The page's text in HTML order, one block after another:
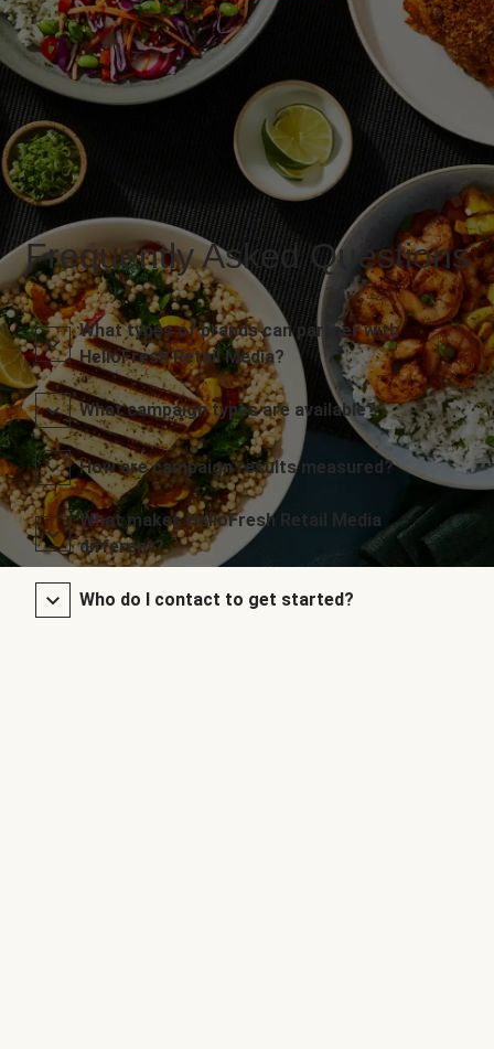
Frequently Asked Questions
What types of brands can partner with
HelloFresh Retail Media?
What campaign types are available?
How are campaign results measured?
What makes HelloFresh Retail Media
different?
Who do I contact to get started?